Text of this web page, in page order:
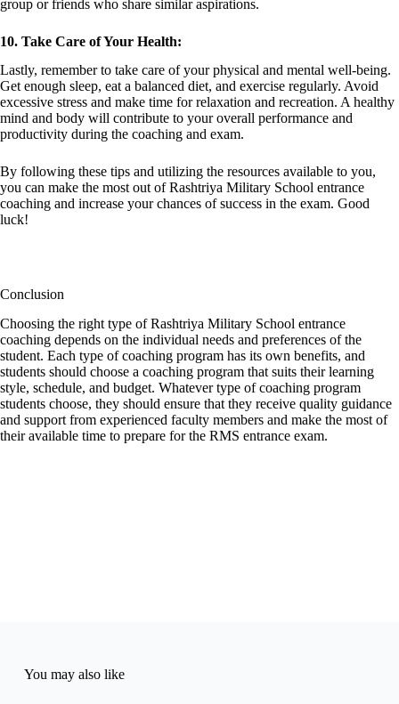
group or friends who share similar aspirations.
10. Take Care of Your Health:
Lastly, remember to take care of your physical and mental well-being.
Get enough sleep, eat a balanced diet, and exercise regularly. Avoid
excessive stress and make time for relaxation and recreation. A healthy
mind and body will contribute to your overall performance and
productivity during the coaching and exam.
By following these tips and utilizing the resources available to you,
you can make the most out of Rashtriya Military School entrance
coaching and increase your chances of success in the exam. Good
luck!
Conclusion
Choosing the right type of Rashtriya Military School entrance
coaching depends on the individual needs and preferences of the
student. Each type of coaching program has its own benefits, and
students should choose a coaching program that suits their learning
style, schedule, and budget. Whatever type of coaching program
students choose, they should ensure that they receive quality guidance
and support from experienced faculty members and make the most of
their available time to prepare for the RMS entrance exam.
You may also like